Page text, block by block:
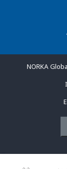
NORKA